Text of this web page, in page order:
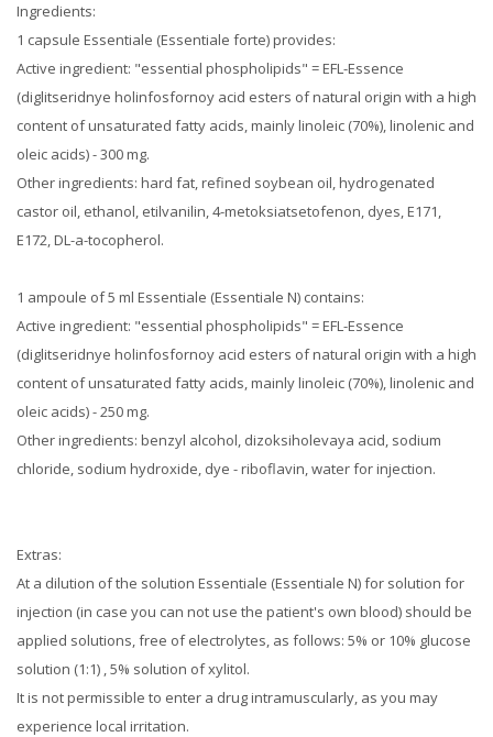
Ingredients:
1 capsule Essentiale (Essentiale forte) provides:
Active ingredient: "essential phospholipids" = EFL-Essence
(diglitseridnye holinfosfornoy acid esters of natural origin with a high
content of unsaturated fatty acids, mainly linoleic (70%), linolenic and
oleic acids) - 300 mg.
Other ingredients: hard fat, refined soybean oil, hydrogenated
castor oil, ethanol, etilvanilin, 4-metoksiatsetofenon, dyes, E171,
E172, DL-a-tocopherol.
1 ampoule of 5 ml Essentiale (Essentiale N) contains:
Active ingredient: "essential phospholipids" = EFL-Essence
(diglitseridnye holinfosfornoy acid esters of natural origin with a high
content of unsaturated fatty acids, mainly linoleic (70%), linolenic and
oleic acids) - 250 mg.
Other ingredients: benzyl alcohol, dizoksiholevaya acid, sodium
chloride, sodium hydroxide, dye - riboflavin, water for injection.
Extras:
At a dilution of the solution Essentiale (Essentiale N) for solution for
injection (in case you can not use the patient's own blood) should be
applied solutions, free of electrolytes, as follows: 5% or 10% glucose
solution (1:1) , 5% solution of xylitol.
It is not permissible to enter a drug intramuscularly, as you may
experience local irritation.